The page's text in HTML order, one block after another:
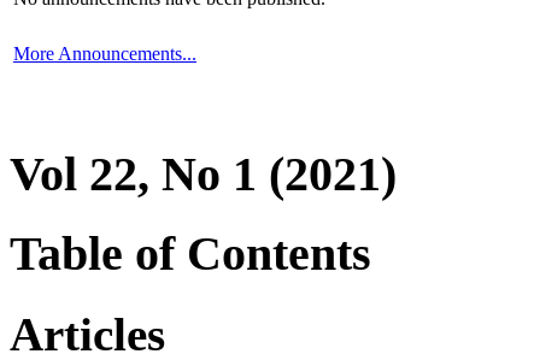
More Announcements...
Vol 22, No 1 (2021)
Table of Contents
Articles